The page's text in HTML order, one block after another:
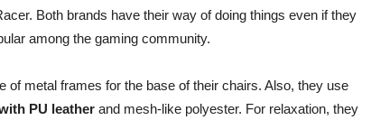
Both brands have their way of doing things even if they
among the gaming community.
of metal frames for the base of their chairs. Also, they use
PU leather and mesh-like polyester. For relaxation, they